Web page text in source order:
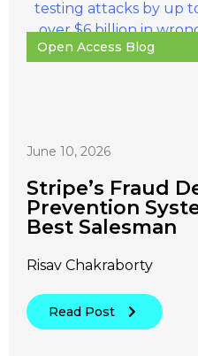
Open Access Blog
June 10, 2026
Stripe’s Fraud
Prevention
Best Salesman
Risav Chakraborty
Read Post